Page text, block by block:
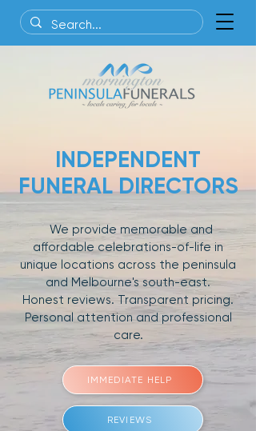
INDEPENDENT
FUNERAL DIRECTORS
We provide memorable and
affordable celebrations-of-life in
unique locations across the peninsula
and Melbourne's south-east.
Honest reviews. Transparent pricing.
Personal attention and professional
care.
IMMEDIATE HELP
REVIEWS